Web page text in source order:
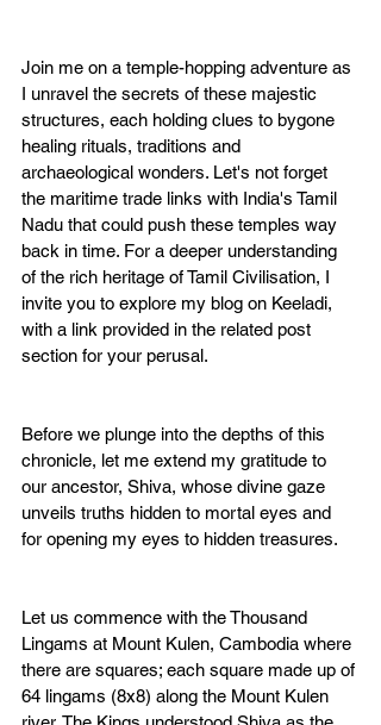
Join me on a temple-hopping adventure as
I unravel the secrets of these majestic
structures, each holding clues to bygone
healing rituals, traditions and
archaeological wonders. Let's not forget
the maritime trade links with India's Tamil
Nadu that could push these temples way
back in time. For a deeper understanding
of the rich heritage of Tamil Civilisation, I
invite you to explore my blog on Keeladi,
with a link provided in the related post
section for your perusal.
Before we plunge into the depths of this
chronicle, let me extend my gratitude to
our ancestor, Shiva, whose divine gaze
unveils truths hidden to mortal eyes and
for opening my eyes to hidden treasures.
Let us commence with the Thousand
Lingams at Mount Kulen, Cambodia where
there are squares; each square made up of
64 lingams (8x8) along the Mount Kulen